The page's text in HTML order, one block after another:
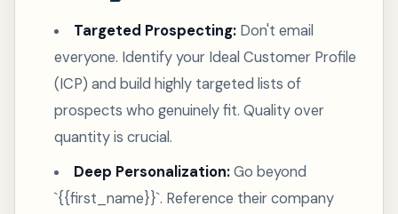
Targeted Prospecting: Don't email
everyone. Identify your Ideal Customer Profile
(ICP) and build highly targeted lists of
prospects who genuinely fit. Quality over
quantity is crucial.
Deep Personalization:Go beyond
`{{first_name}}`. Reference their company